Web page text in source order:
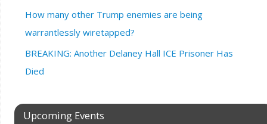
How many other Trump enemies are being
warrantlessly wiretapped?
BREAKING: Another Delaney Hall ICE Prisoner Has
Died
Upcoming Events